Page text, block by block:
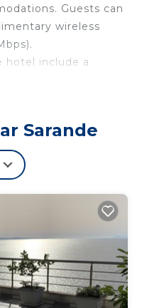
Guests can
wireless
hotel include a
Sarande